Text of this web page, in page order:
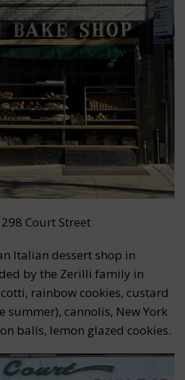
Court Street
Italian dessert shop in
by the Zerilli family in
rainbow cookies, custard
summer), cannolis, New York
balls, lemon glazed cookies.